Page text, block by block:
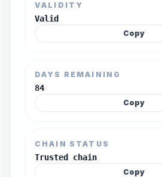
VALIDITY
Valid
Copy
DAYS REMAINING
84
Copy
CHAIN STATUS
Trusted chain
Copy